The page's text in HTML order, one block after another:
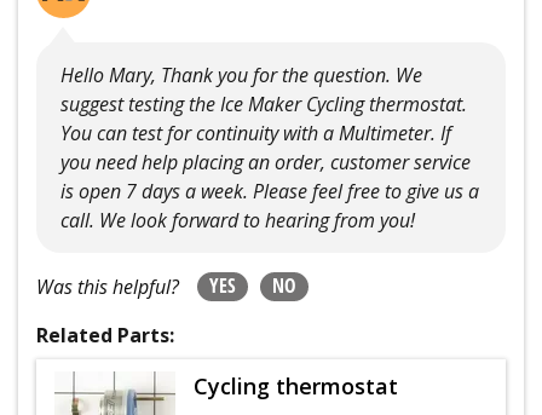
Hello Mary, Thank you for the question. We
suggest testing the Ice Maker Cycling thermostat.
You can test for continuity with a Multimeter. If
you need help placing an order, customer service
is open 7 days a week. Please feel free to give us a
call. We look forward to hearing from you!
Was this helpful? YES
NO
Related Parts:
Cycling thermostat